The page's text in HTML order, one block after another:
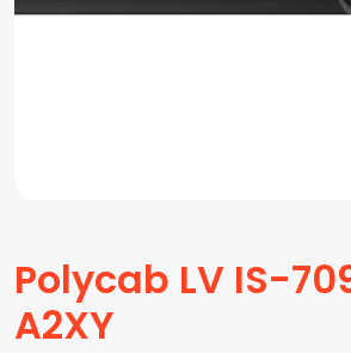
Polycab LV IS-
A2XY